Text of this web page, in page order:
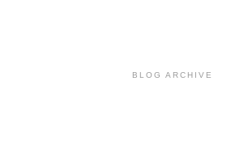
BLOG ARCHIVE